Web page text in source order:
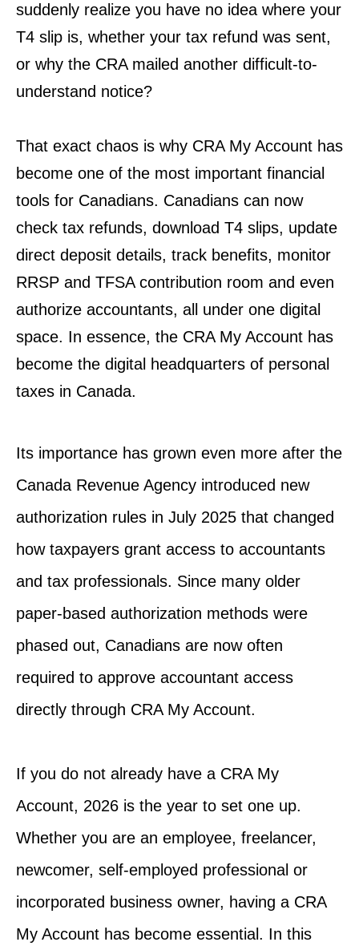
suddenly realize you have no idea where your
T4 slip is, whether your tax refund was sent,
or why the CRA mailed another difficult-to-
understand notice?
That exact chaos is why CRA My Account has
become one of the most important financial
tools for Canadians. Canadians can now
check tax refunds, download T4 slips, update
direct deposit details, track benefits, monitor
RRSP and TFSA contribution room and even
authorize accountants, all under one digital
space. In essence, the CRA My Account has
become the digital headquarters of personal
taxes in Canada.
Its importance has grown even more after the
Canada Revenue Agency introduced new
authorization rules in July 2025 that changed
how taxpayers grant access to accountants
and tax professionals. Since many older
paper-based authorization methods were
phased out, Canadians are now often
required to approve accountant access
directly through CRA My Account.
If you do not already have a CRA My
Account, 2026 is the year to set one up.
Whether you are an employee, freelancer,
newcomer, self-employed professional or
incorporated business owner, having a CRA
My Account has become essential. In this